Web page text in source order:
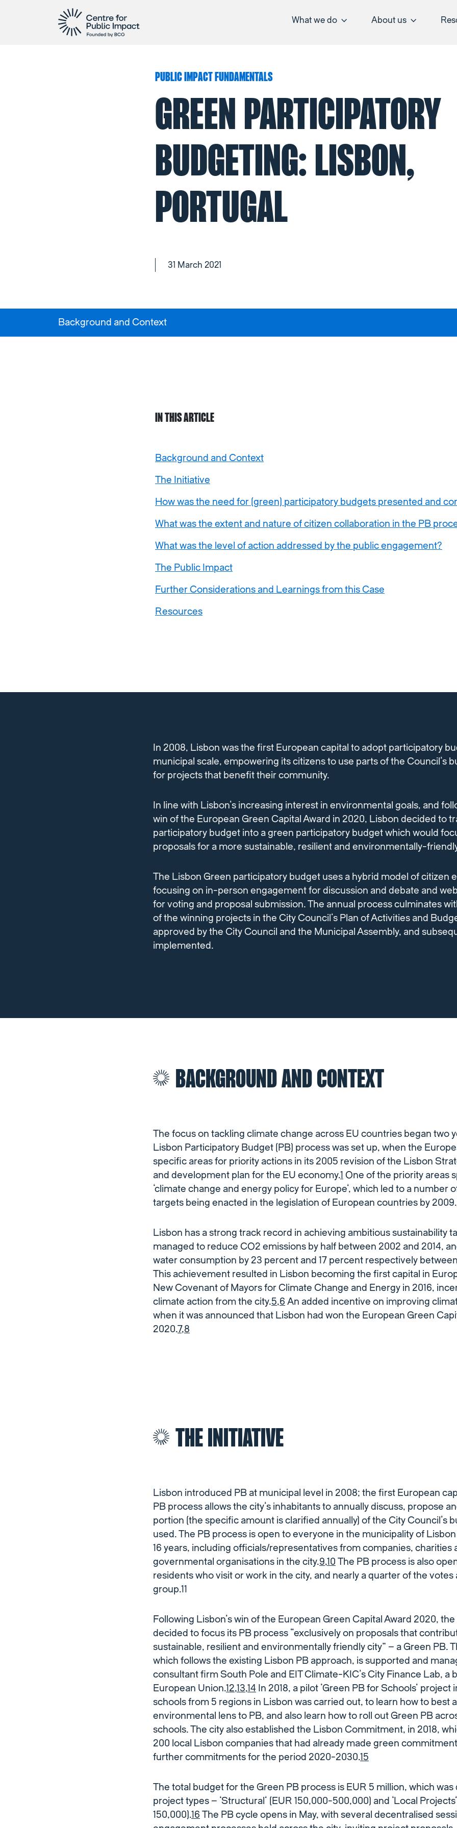
What we do About us
PUBLIC IMPACT FUNDAMENTALS
GREEN PARTICIPATORY
BUDGETING: LISBON,
PORTUGAL
31 March 2021
Background and Context
IN THIS ARTICLE
Background and Context
The Initiative
How was the need for (green) participatory budgets presented and
What was the extent and nature of citizen collaboration in the PB
What was the level of action addressed by the public engagement?
The Public Impact
Further Considerations and Learnings from this Case
Resources
In 2008, Lisbon was the first European capital to adopt participatory
municipal scale, empowering its citizens to use parts of the Council’s
for projects that benefit their community.
In line with Lisbon’s increasing interest in environmental goals, and
win of the European Green Capital Award in 2020, Lisbon decided to
participatory budget into a green participatory budget which would
proposals for a more sustainable, resilient and environmentally-
The Lisbon Green participatory budget uses a hybrid model of citizen
focusing on in-person engagement for discussion and debate and
for voting and proposal submission. The annual process culminates
of the winning projects in the City Council’s Plan of Activities and
approved by the City Council and the Municipal Assembly, and
implemented.
BACKGROUND AND CONTEXT
The focus on tackling climate change across EU countries began two
Lisbon Participatory Budget (PB) process was set up, when the
specific areas for priority actions in its 2005 revision of the Lisbon
and development plan for the EU economy.1 One of the priority areas
‘climate change and energy policy for Europe’, which led to a number
targets being enacted in the legislation of European countries by 2009.
Lisbon has a strong track record in achieving ambitious sustainability
managed to reduce CO2 emissions by half between 2002 and 2014,
water consumption by 23 percent and 17 percent respectively
This achievement resulted in Lisbon becoming the first capital in
New Covenant of Mayors for Climate Change and Energy in 2016,
climate action from the city.5,6 An added incentive on improving
when it was announced that Lisbon had won the European Green
2020.7,8
THE INITIATIVE
Lisbon introduced PB at municipal level in 2008; the first European
PB process allows the city’s inhabitants to annually discuss, propose
portion (the specific amount is clarified annually) of the City Council’s
used. The PB process is open to everyone in the municipality of
16 years, including officials/representatives from companies, charities
governmental organisations in the city.9,10 The PB process is also
residents who visit or work in the city, and nearly a quarter of the votes
group.11
Following Lisbon’s win of the European Green Capital Award 2020, the
decided to focus its PB process “exclusively on proposals that
sustainable, resilient and environmentally friendly city” – a Green PB.
which follows the existing Lisbon PB approach, is supported and
consultant firm South Pole and EIT Climate-KIC’s City Finance Lab, a
European Union.12,13,14 In 2018, a pilot ‘Green PB for Schools’ project
schools from 5 regions in Lisbon was carried out, to learn how to best
environmental lens to PB, and also learn how to roll out Green PB
schools. The city also established the Lisbon Commitment, in 2018,
200 local Lisbon companies that had already made green
further commitments for the period 2020-2030.15
The total budget for the Green PB process is EUR 5 million, which
project types – ‘Structural’ (EUR 150,000-500,000) and ‘Local
150,000).16 The PB cycle opens in May, with several decentralised